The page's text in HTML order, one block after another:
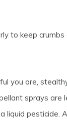
to keep
you are,
sprays are
liquid pesticide.